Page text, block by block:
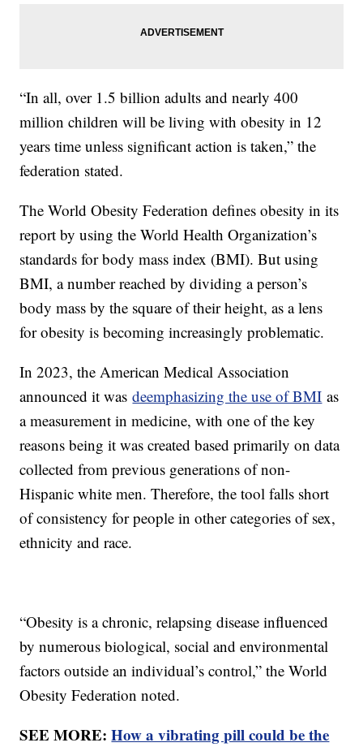
“In all, over 1.5 billion adults and nearly 400
million children will be living with obesity in 12
years time unless significant action is taken,” the
federation stated.
The World Obesity Federation defines obesity in its
report by using the World Health Organization’s
standards for body mass index (BMI). But using
BMI, a number reached by dividing a person’s
body mass by the square of their height, as a lens
for obesity is becoming increasingly problematic.
In 2023, the American Medical Association
announced it wasdeemphasizing the use of BMI as
a measurement in medicine, with one of the key
reasons being it was created based primarily on data
collected from previous generations of non-
Hispanic white men. Therefore, the tool falls short
of consistency for people in other categories of sex,
ethnicity and race.
“Obesity is a chronic, relapsing disease influenced
by numerous biological, social and environmental
factors outside an individual’s control,” the World
Obesity Federation noted.
SEE MORE:How a vibrating pill could be the